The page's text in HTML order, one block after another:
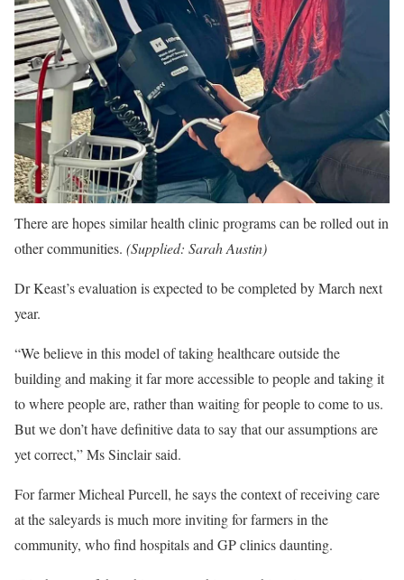
There are hopes similar health clinic programs can be rolled out in
other communities. (Supplied: Sarah Austin)
Dr Keast’s evaluation is expected to be completed by March next
year.
“We believe in this model of taking healthcare outside the
building and making it far more accessible to people and taking it
to where people are, rather than waiting for people to come to us.
But we don’t have definitive data to say that our assumptions are
yet correct,” Ms Sinclair said.
For farmer Micheal Purcell, he says the context of receiving care
at the saleyards is much more inviting for farmers in the
community, who find hospitals and GP clinics daunting.